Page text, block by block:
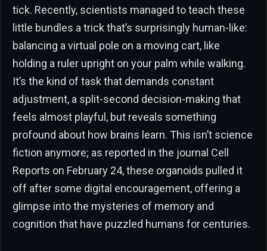
tick. Recently, scientists managed to teach these
little bundles a trick that’s surprisingly human-like:
balancing a virtual pole on a moving cart, like
holding a ruler upright on your palm while walking.
It’s the kind of task that demands constant
adjustment, a split-second decision-making that
feels almost playful, but reveals something
profound about how brains learn. This isn’t science
fiction anymore; as reported in the journal Cell
Reports on February 24, these organoids pulled it
off after some digital encouragement, offering a
glimpse into the mysteries of memory and
cognition that have puzzled humans for centuries.